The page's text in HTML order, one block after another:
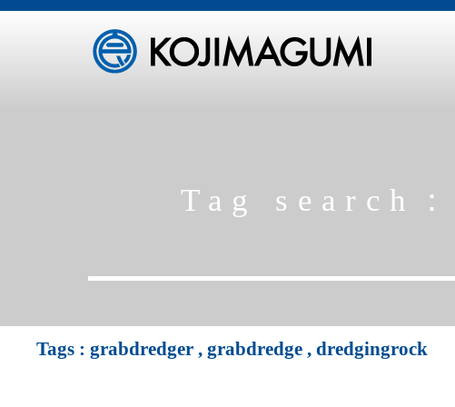
Tag search：
Tags : grabdredger , grabdredge , dredgingrock